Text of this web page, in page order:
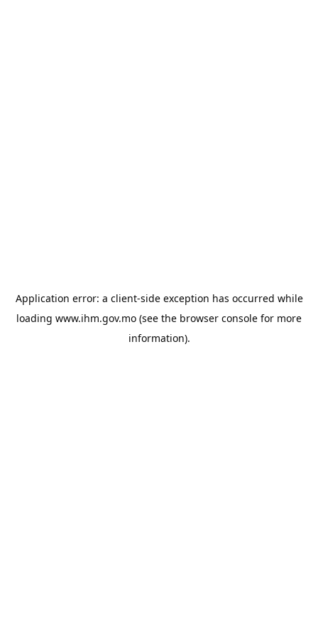
Application error: a client-side exception has occurred while
loading www.ihm.gov.mo (see the browser console for more
information).